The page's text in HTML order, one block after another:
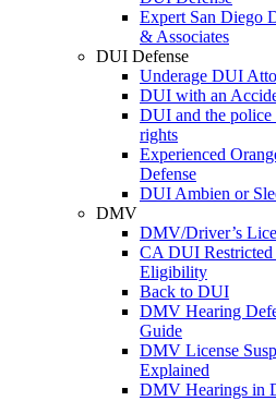
Expert San Diego
& Associates
DUI Defense
Underage DUI
DUI with an
DUI and the
rights
Experienced
Defense
DUI Ambien or
DMV
DMV/Driver’s
CA DUI
Eligibility
Back to DUI
DMV Hearing
Guide
DMV License
Explained
DMV Hearings in